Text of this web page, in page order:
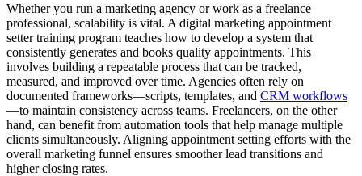
Whether you run a marketing agency or work as a freelance
professional, scalability is vital. A digital marketing appointment
setter training program teaches how to develop a system that
consistently generates and books quality appointments. This
involves building a repeatable process that can be tracked,
measured, and improved over time. Agencies often rely on
documented frameworks—scripts, templates, and CRM workflows
—to maintain consistency across teams. Freelancers, on the other
hand, can benefit from automation tools that help manage multiple
clients simultaneously. Aligning appointment setting efforts with the
overall marketing funnel ensures smoother lead transitions and
higher closing rates.